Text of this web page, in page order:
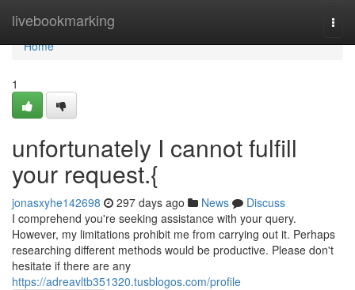
livebookmarking
Home
Home
1
unfortunately I cannot fulfill
your request.{
jonasxyhe142698 297 days ago News
Discuss
I comprehend you're seeking assistance with your query.
However, my limitations prohibit me from carrying out it. Perhaps
researching different methods would be productive. Please don't
hesitate if there are any
https://adreavltb351320.tusblogos.com/profile